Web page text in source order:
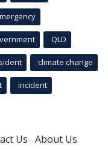
QLD
climate change
incident
Us About Us